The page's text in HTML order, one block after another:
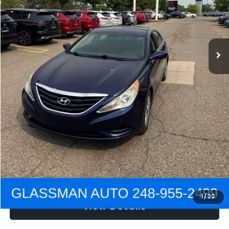
1/22
Electronic Filing Fee:
+$34
NOW $2,780
Click To Call
Get e-Price
Confirm Availability
Get Pre-Approved
View Details